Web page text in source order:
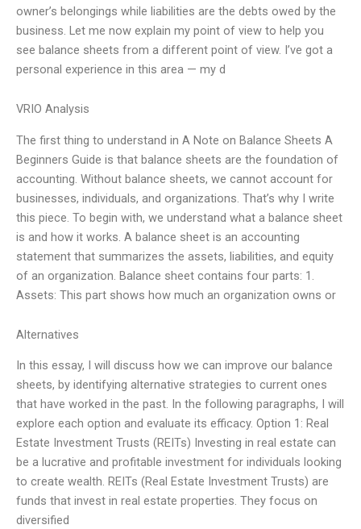
owner’s belongings while liabilities are the debts owed by the
business. Let me now explain my point of view to help you
see balance sheets from a different point of view. I’ve got a
personal experience in this area — my d
VRIO Analysis
The first thing to understand in A Note on Balance Sheets A
Beginners Guide is that balance sheets are the foundation of
accounting. Without balance sheets, we cannot account for
businesses, individuals, and organizations. That’s why I write
this piece. To begin with, we understand what a balance sheet
is and how it works. A balance sheet is an accounting
statement that summarizes the assets, liabilities, and equity
of an organization. Balance sheet contains four parts: 1.
Assets: This part shows how much an organization owns or
Alternatives
In this essay, I will discuss how we can improve our balance
sheets, by identifying alternative strategies to current ones
that have worked in the past. In the following paragraphs, I will
explore each option and evaluate its efficacy. Option 1: Real
Estate Investment Trusts (REITs) Investing in real estate can
be a lucrative and profitable investment for individuals looking
to create wealth. REITs (Real Estate Investment Trusts) are
funds that invest in real estate properties. They focus on
diversified